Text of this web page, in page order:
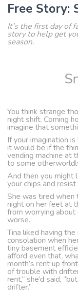
Free Story:
It’s the first day of
story to help get
season.
You think strange
night shift. Coming
imagine that
If your imagination
it would be if the
vending machine at
to some
And then you might
your chips and
She was tired when
night on her feet at
from worrying
worse.
Tina liked having
consolation when
tiny basement
afford even that,
month’s rent up
of trouble with
rent,” she’d said,
drifter.”